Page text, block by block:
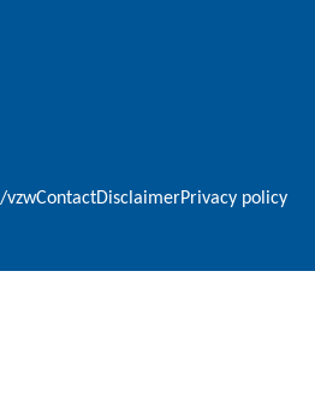
vzwContactDisclaimerPrivacy policy